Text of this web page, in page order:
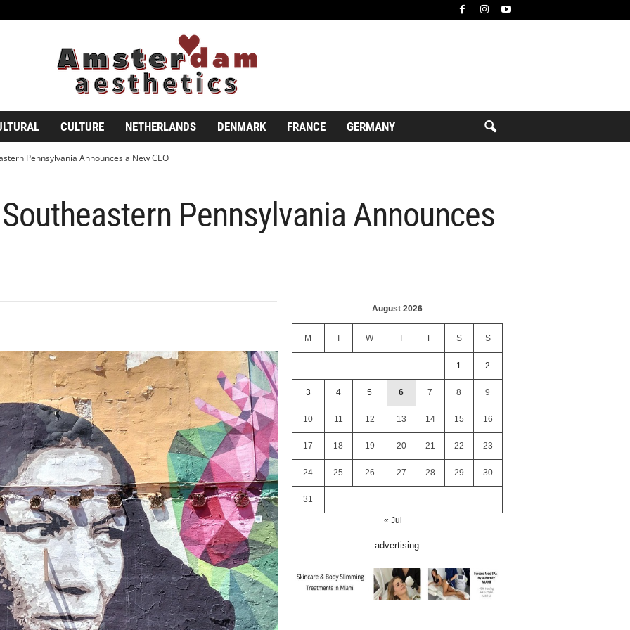
CULTURE NETHERLANDS DENMARK FRANCE GERMANY
Pennsylvania Announces a New CEO
Pennsylvania Announces
August 2026
M T W T F S S
1 2
3 4 5 6 7 8 9
10 11 12 13 14 15 16
17 18 19 20 21 22 23
24 25 26 27 28 29 30
31
« Jul
advertising